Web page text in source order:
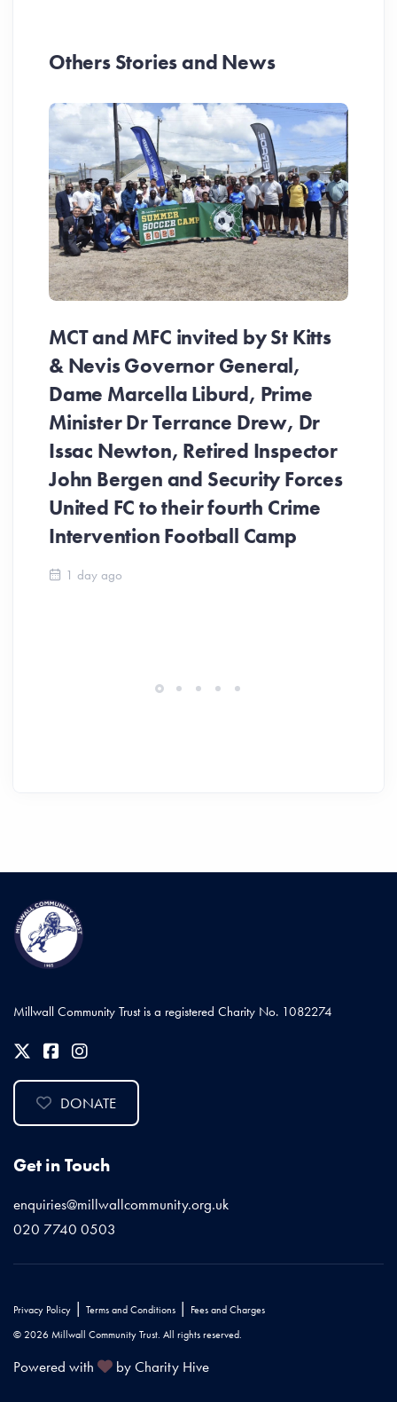
Others Stories and News
MCT and MFC invited by St Kitts
& Nevis Governor General,
Dame Marcella Liburd, Prime
Minister Dr Terrance Drew, Dr
Issac Newton, Retired Inspector
John Bergen and Security Forces
United FC to their fourth Crime
Intervention Football Camp
1 day ago
Millwall Community Trust is a registered Charity No. 1082274
DONATE
Get in Touch
enquiries@millwallcommunity.org.uk
020 7740 0503
Privacy Policy | Terms and Conditions | Fees and Charges
© 2026 Millwall Community Trust. All rights reserved.
Powered with by Charity Hive